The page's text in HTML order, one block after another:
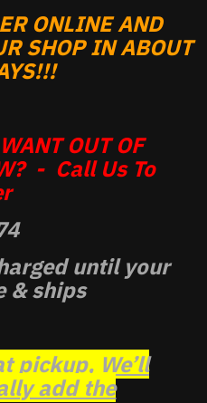
ONLINE AND
SHOP IN ABOUT
OUT OF
- Call Us To
until your
& ships
pickup, We’ll
add the